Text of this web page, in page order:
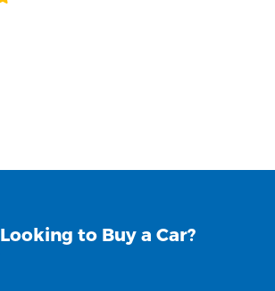
Looking to Buy a Car?